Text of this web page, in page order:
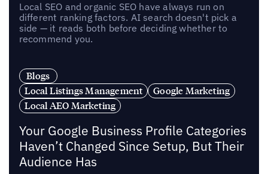
Local SEO and organic SEO have always run on
different ranking factors. AI search doesn't pick a
side — it reads both before deciding whether to
recommend you.
Blogs
Local Listings Management
Google Marketing
Local AEO Marketing
Your Google Business Profile Categories
Haven’t Changed Since Setup, But Their
Audience Has